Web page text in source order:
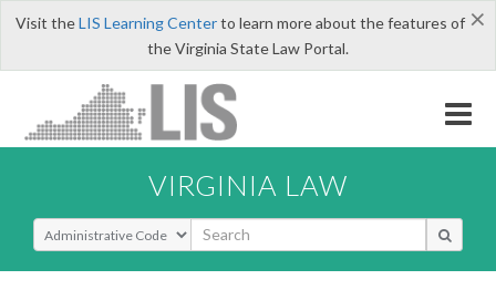
×
Visit theLIS Learning Centerto learn more about the features of
the Virginia State Law Portal.
VIRGINIA LAW
Select Search Type